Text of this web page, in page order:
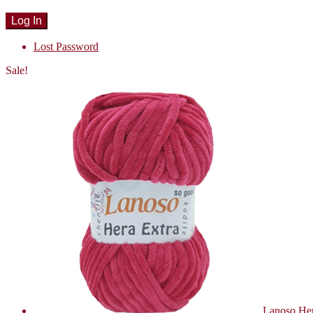
Lost Password
Sale!
Lanoso